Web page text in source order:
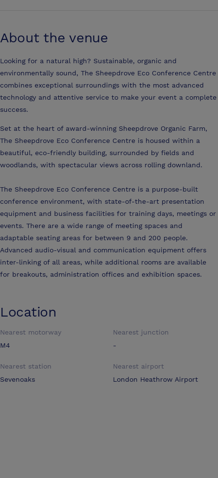
About the venue
Looking for a natural high? Sustainable, organic and
environmentally sound, The Sheepdrove Eco Conference Centre
combines exceptional surroundings with the most advanced
technology and attentive service to make your event a complete
success.
Set at the heart of award-winning Sheepdrove Organic Farm,
The Sheepdrove Eco Conference Centre is housed within a
beautiful, eco-friendly building, surrounded by fields and
woodlands, with spectacular views across rolling downland.
The Sheepdrove Eco Conference Centre is a purpose-built
conference environment, with state-of-the-art presentation
equipment and business facilities for training days, meetings or
events. There are a wide range of meeting spaces and
adaptable seating areas for between 9 and 200 people.
Advanced audio-visual and communication equipment offers
inter-linking of all areas, while additional rooms are available
for breakouts, administration offices and exhibition spaces.
Location
Nearest motorway
M4
Nearest junction
-
Nearest station
Sevenoaks
Nearest airport
London Heathrow Airport